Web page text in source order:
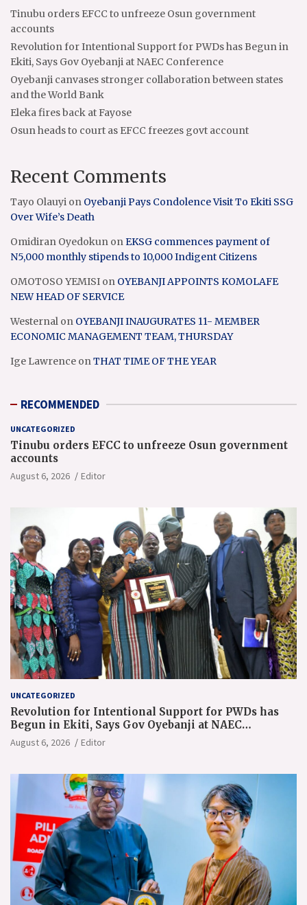
Tinubu orders EFCC to unfreeze Osun government
accounts
Revolution for Intentional Support for PWDs has Begun in
Ekiti, Says Gov Oyebanji at NAEC Conference
Oyebanji canvases stronger collaboration between states
and the World Bank
Eleka fires back at Fayose
Osun heads to court as EFCC freezes govt account
Recent Comments
Tayo Olauyi on Oyebanji Pays Condolence Visit To Ekiti SSG
Over Wife’s Death
Omidiran Oyedokun onEKSG commences payment of
N5,000 monthly stipends to 10,000 Indigent Citizens
OMOTOSO YEMISI on OYEBANJI APPOINTS KOMOLAFE
NEW HEAD OF SERVICE
Westernal on OYEBANJI INAUGURATES 11- MEMBER
ECONOMIC MANAGEMENT TEAM, THURSDAY
Ige Lawrence onTHAT TIME OF THE YEAR
RECOMMENDED
UNCATEGORIZED
Tinubu orders EFCC to unfreeze Osun government
accounts
August 6, 2026 Editor
UNCATEGORIZED
Revolution for Intentional Support for PWDs has
Begun in Ekiti, Says Gov Oyebanji at NAEC
Conference
August 6, 2026 Editor